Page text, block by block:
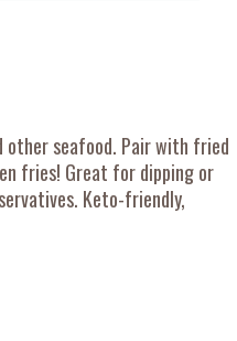
other seafood. Pair with fried
fries! Great for dipping or
Keto-friendly,